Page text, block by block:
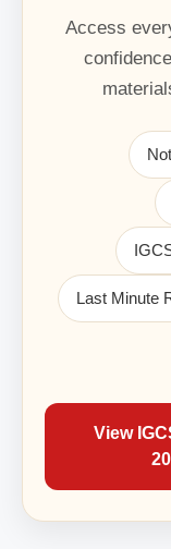
Access
Last Minute
View